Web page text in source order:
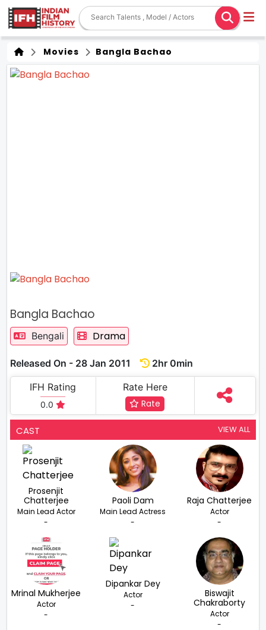
Movies Bangla Bachao
Bangla Bachao
Bengali Drama
Released On - 28 Jan 2011
2hr 0min
IFH Rating
0.0
Rate Here
Rate
CAST VIEW ALL
Prosenjit
Chatterjee
Main Lead Actor
-
Paoli Dam
Main Lead Actress
-
Raja Chatterjee
Actor
-
Mrinal Mukherjee
Actor
-
Dipankar Dey
Actor
-
Biswajit
Chakraborty
Actor
-